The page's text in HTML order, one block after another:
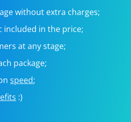
without extra charges;
included in the price;
at any stage;
package;
speed;
:)